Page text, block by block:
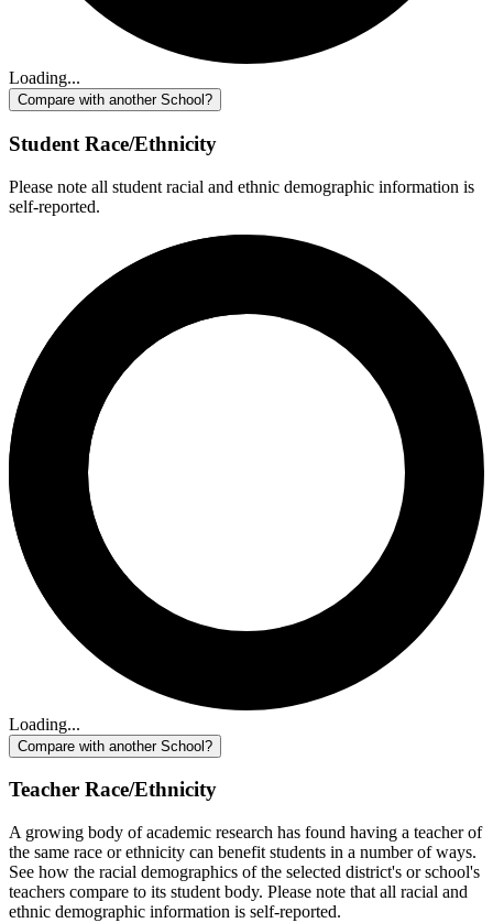
Loading...
Compare with another School?
Student Race/Ethnicity
Please note all student racial and ethnic demographic information is
self-reported.
Loading...
Compare with another School?
Teacher Race/Ethnicity
A growing body of academic research has found having a teacher of
the same race or ethnicity can benefit students in a number of ways.
See how the racial demographics of the selected district's or school's
teachers compare to its student body. Please note that all racial and
ethnic demographic information is self-reported.